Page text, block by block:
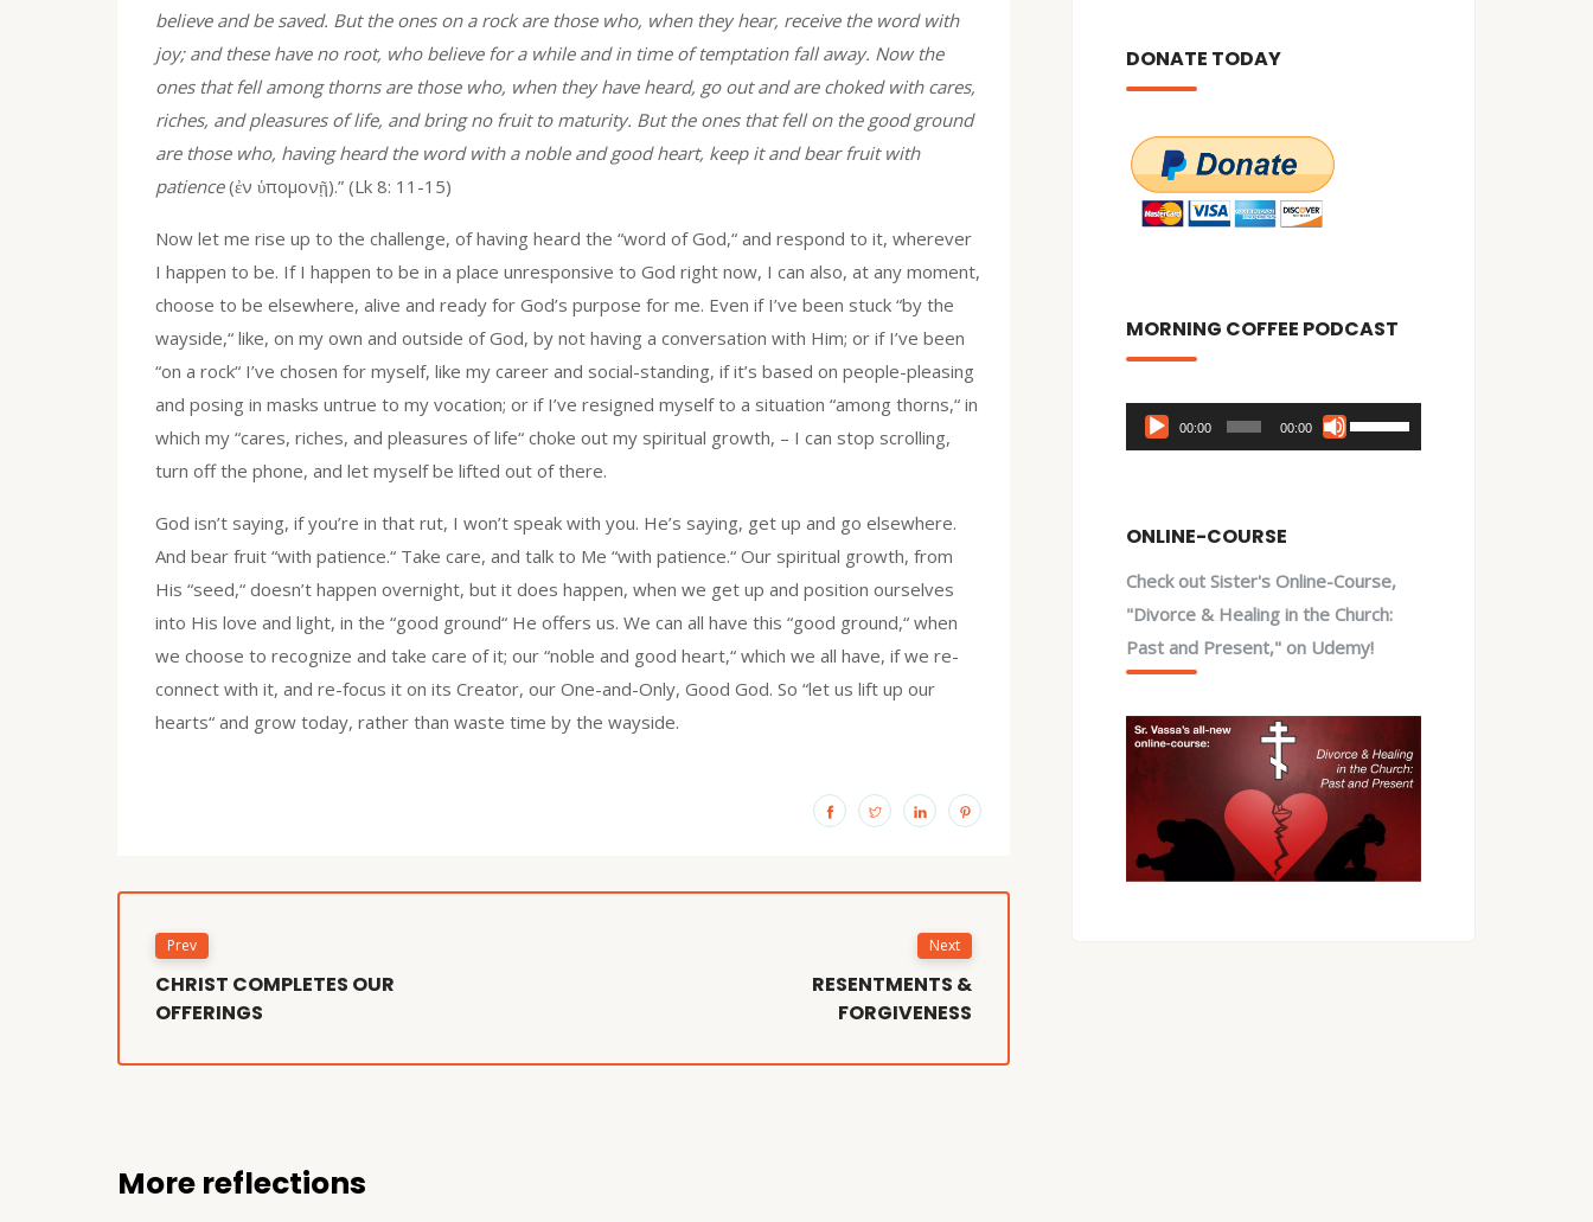
believe and be saved. But the ones on a rock are those who, when they hear, receive the word with
joy; and these have no root, who believe for a while and in time of temptation fall away. Now the
ones that fell among thorns are those who, when they have heard, go out and are choked with cares,
riches, and pleasures of life, and bring no fruit to maturity. But the ones that fell on the good ground
are those who, having heard the word with a noble and good heart, keep it and bear fruit with
patience(ἐν ὑπομονῇ).” (Lk 8: 11-15)
Now let me rise up to the challenge, of having heard the “word of God,“ and respond to it, wherever
I happen to be. If I happen to be in a place unresponsive to God right now, I can also, at any moment,
choose to be elsewhere, alive and ready for God’s purpose for me. Even if I’ve been stuck “by the
wayside,“ like, on my own and outside of God, by not having a conversation with Him; or if I’ve been
“on a rock“ I’ve chosen for myself, like my career and social-standing, if it’s based on people-pleasing
and posing in masks untrue to my vocation; or if I’ve resigned myself to a situation “among thorns,“ in
which my “cares, riches, and pleasures of life“ choke out my spiritual growth, – I can stop scrolling,
turn off the phone, and let myself be lifted out of there.
God isn’t saying, if you’re in that rut, I won’t speak with you. He’s saying, get up and go elsewhere.
And bear fruit “with patience.“ Take care, and talk to Me “with patience.“ Our spiritual growth, from
His “seed,“ doesn’t happen overnight, but it does happen, when we get up and position ourselves
into His love and light, in the “good ground“ He offers us. We can all have this “good ground,“ when
we choose to recognize and take care of it; our “noble and good heart,“ which we all have, if we re-
connect with it, and re-focus it on its Creator, our One-and-Only, Good God. So “let us lift up our
hearts“ and grow today, rather than waste time by the wayside.
Prev
CHRIST COMPLETES OUR
OFFERINGS
Next
RESENTMENTS &
FORGIVENESS
More reflections
DONATE TODAY
MORNING COFFEE PODCAST
Audio
Player
00:00 00:00
Use
Up/Down
increase
or
decrease
ONLINE-COURSE
Check out Sister's Online-Course,
"Divorce & Healing in the Church:
Past and Present," on Udemy!